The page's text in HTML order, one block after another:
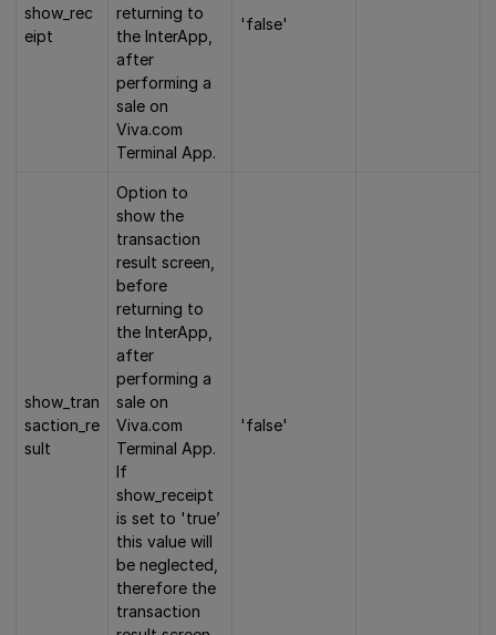
show_rec
eipt
returning to
the InterApp,
after
performing a
sale on
Viva.com
Terminal App.
'false'
show_tran
saction_re
sult
Option to
show the
transaction
result screen,
before
returning to
the InterApp,
after
performing a
sale on
Viva.com
Terminal App.
If
show_receipt
is set to 'true’
this value will
be neglected,
therefore the
transaction
'false'